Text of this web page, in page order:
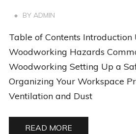
BY ADMIN
Table of Contents Introduction
Woodworking Hazards
Woodworking Setting Up a
Organizing Your Workspace
Ventilation and Dust
READ MORE